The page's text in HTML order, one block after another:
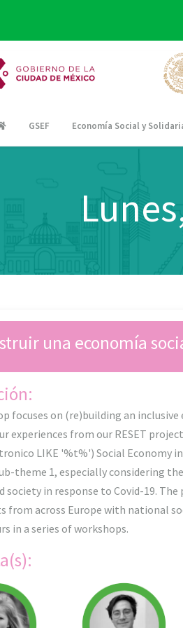
GSEF Economía Social y
una economía
focuses on (re)building an
experiences from our RESET
LIKE '%t%') Social Economy
theme 1, especially considering
society in response to Covid-19.
from across Europe with national
in a series of workshops.